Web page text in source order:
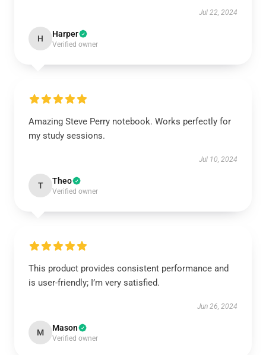
Jul 22, 2024
H Harper
Verified owner
Amazing Steve Perry notebook. Works perfectly for
my study sessions.
Jul 10, 2024
T Theo
Verified owner
This product provides consistent performance and
is user-friendly; I’m very satisfied.
Jun 26, 2024
M Mason
Verified owner